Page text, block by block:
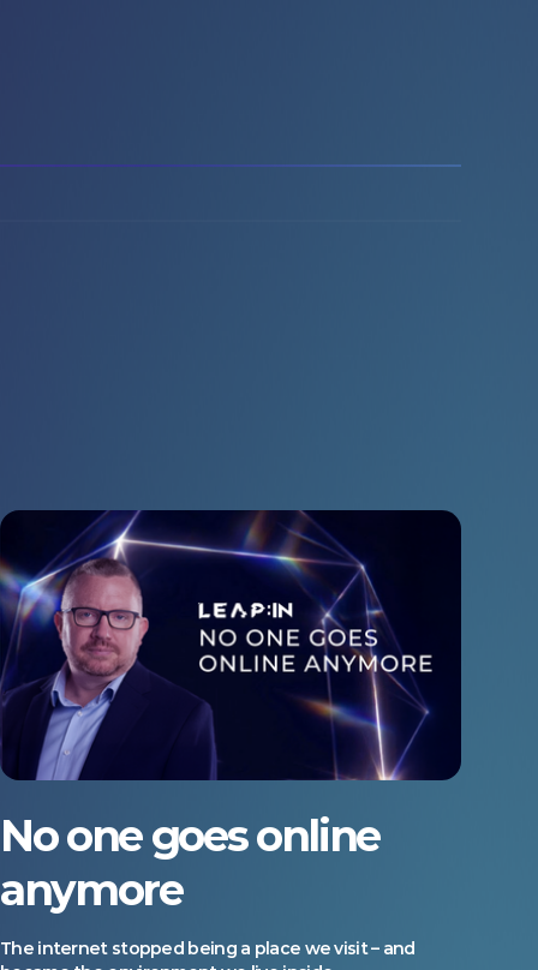
No one goes online
anymore
The internet stopped being a place we visit – and